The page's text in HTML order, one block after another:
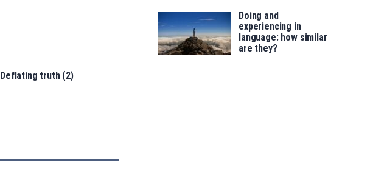
Deflating truth (2)
Doing and
experiencing in
language: how similar
are they?